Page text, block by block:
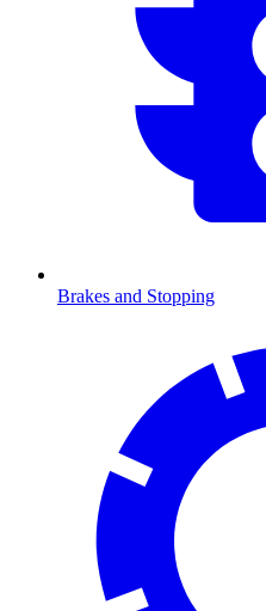
Brakes and Stopping